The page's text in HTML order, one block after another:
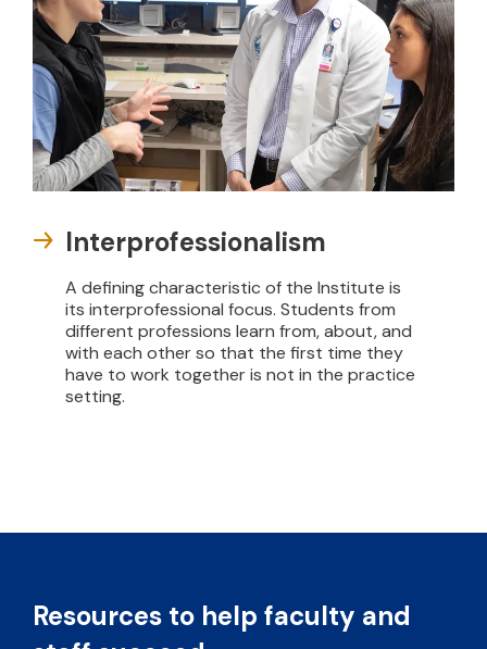
Interprofessionalism
A defining characteristic of the Institute is
its interprofessional focus. Students from
different professions learn from, about, and
with each other so that the first time they
have to work together is not in the practice
setting.
Resources to help faculty and